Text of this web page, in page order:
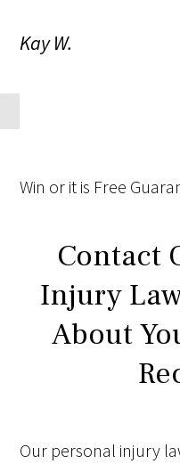
Kay W.
Win or it is Free
Contact
Injury
About
Our personal injury